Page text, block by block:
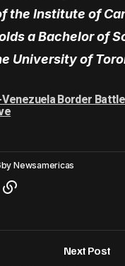
the Institute of
a Bachelor of
University of
Venezuela Border
by Newsamericas
Next Post